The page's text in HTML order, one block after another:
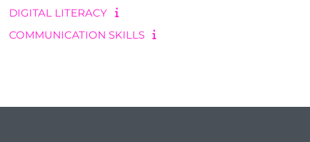
DIGITAL LITERACY
COMMUNICATION SKILLS